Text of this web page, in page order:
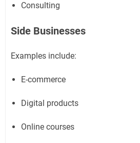
Consulting
Side Businesses
Examples include:
E-commerce
Digital products
Online courses